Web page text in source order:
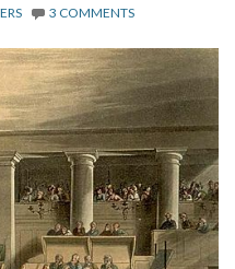
3 COMMENTS